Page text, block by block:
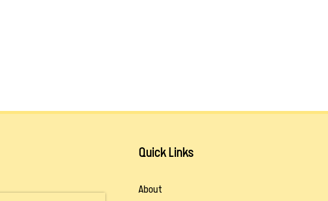
Quick Links
About